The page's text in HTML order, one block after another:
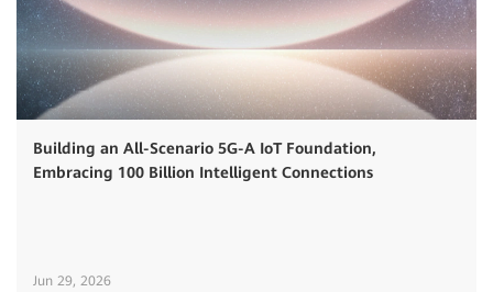
Building an All-Scenario 5G-A IoT Foundation,
Embracing 100 Billion Intelligent Connections
Jun 29, 2026